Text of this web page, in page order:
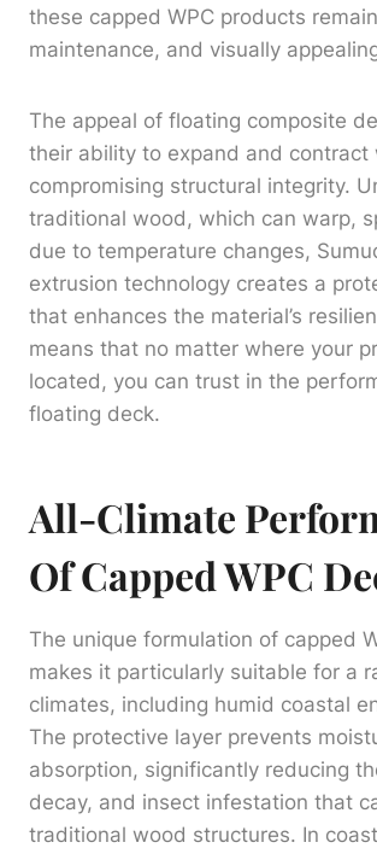
these capped WPC products
maintenance, and visually
The appeal of floating composite
their ability to expand and contract
compromising structural integrity.
traditional wood, which can warp,
due to temperature changes,
extrusion technology creates a
that enhances the material’s
means that no matter where your
located, you can trust in the
floating deck.
All-Climate
Of Capped WPC
The unique formulation of capped
makes it particularly suitable for a
climates, including humid coastal
The protective layer prevents
absorption, significantly reducing
decay, and insect infestation that
traditional wood structures. In